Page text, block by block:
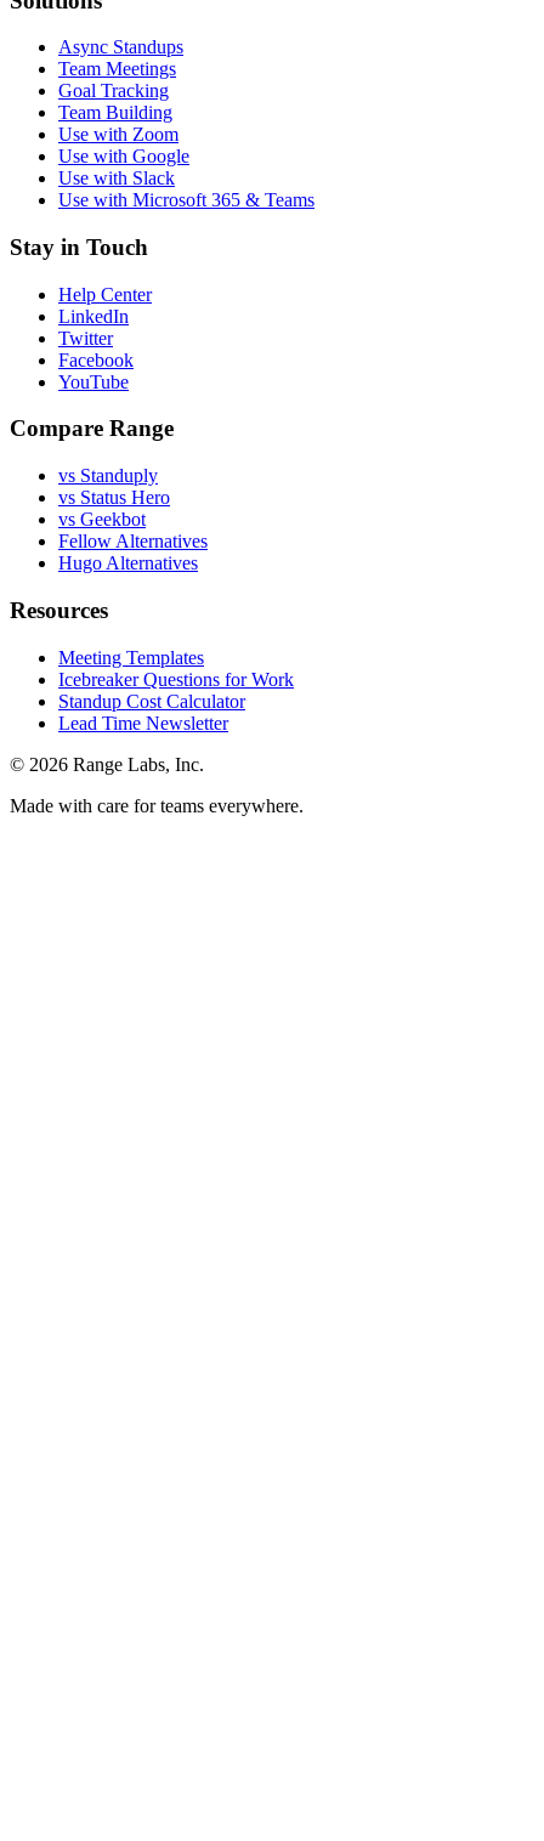
Async Standups
Team Meetings
Goal Tracking
Team Building
Use with Zoom
Use with Google
Use with Slack
Use with Microsoft 365 & Teams
Stay in Touch
Help Center
LinkedIn
Twitter
Facebook
YouTube
Compare Range
vs Standuply
vs Status Hero
vs Geekbot
Fellow Alternatives
Hugo Alternatives
Resources
Meeting Templates
Icebreaker Questions for Work
Standup Cost Calculator
Lead Time Newsletter
© 2026 Range Labs, Inc.
Made with care for teams everywhere.